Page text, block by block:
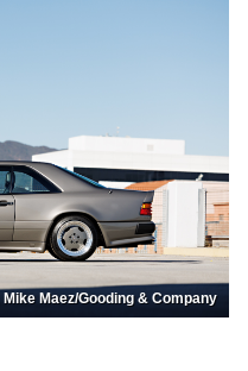
Mike Maez/Gooding & Company